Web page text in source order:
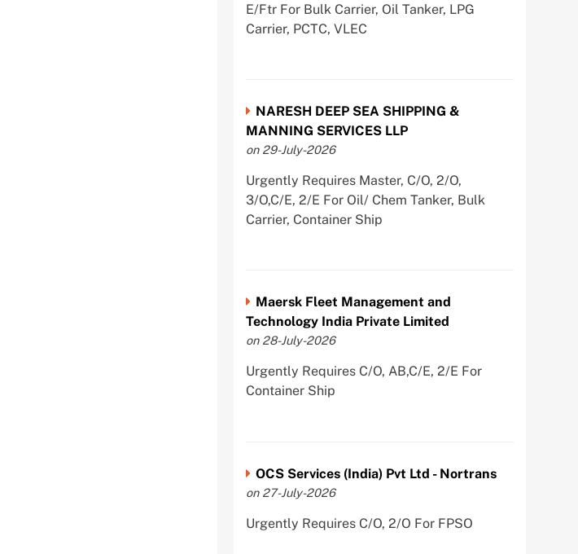
E/Ftr For Bulk Carrier, Oil Tanker, LPG
Carrier, PCTC, VLEC
NARESH DEEP SEA SHIPPING &
MANNING SERVICES LLP
on 29-July-2026
Urgently Requires Master, C/O, 2/O,
3/O,C/E, 2/E For Oil/ Chem Tanker, Bulk
Carrier, Container Ship
Maersk Fleet Management and
Technology India Private Limited
on 28-July-2026
Urgently Requires C/O, AB,C/E, 2/E For
Container Ship
OCS Services (India) Pvt Ltd - Nortrans
on 27-July-2026
Urgently Requires C/O, 2/O For FPSO